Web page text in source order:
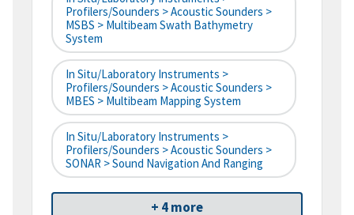
Profilers/Sounders > Acoustic Sounders >
MSBS > Multibeam Swath Bathymetry
System
In Situ/Laboratory Instruments >
Profilers/Sounders > Acoustic Sounders >
MBES > Multibeam Mapping System
In Situ/Laboratory Instruments >
Profilers/Sounders > Acoustic Sounders >
SONAR > Sound Navigation And Ranging
+ 4 more